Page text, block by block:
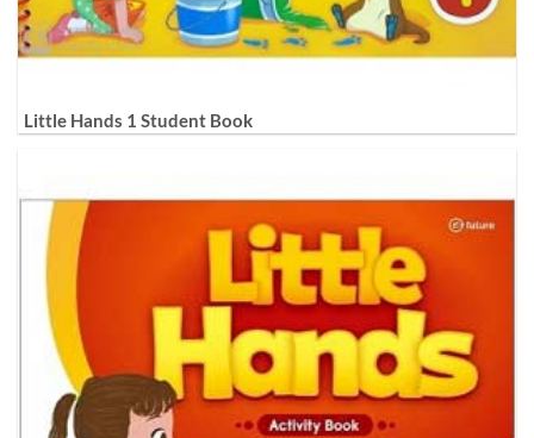
Little Hands 1 Student Book